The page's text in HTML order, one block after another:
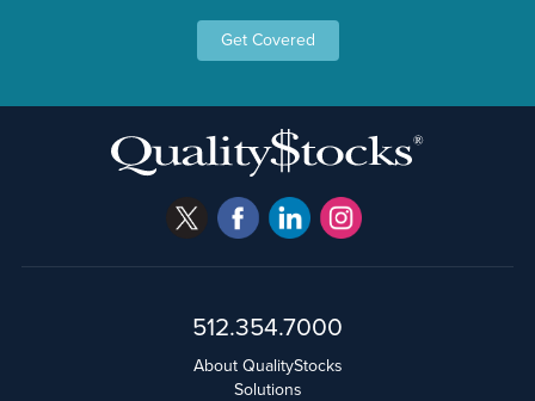
Get Covered
512.354.7000
About QualityStocks
Solutions